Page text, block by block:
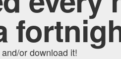
or download it!